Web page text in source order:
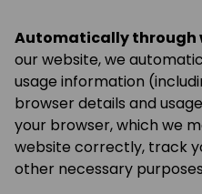
Automatically through
our website, we
usage information
browser details and
your browser, which we
website correctly, track
other necessary